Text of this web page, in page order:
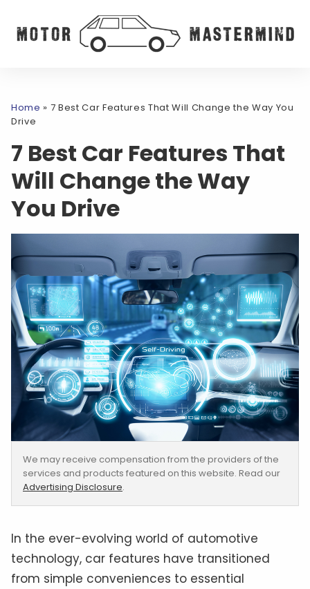
Home » 7 Best Car Features That Will Change the Way You
Drive
7 Best Car Features That
Will Change the Way
You Drive
We may receive compensation from the providers of the
services and products featured on this website. Read our
Advertising Disclosure.
In the ever-evolving world of automotive
technology, car features have transitioned
from simple conveniences to essential